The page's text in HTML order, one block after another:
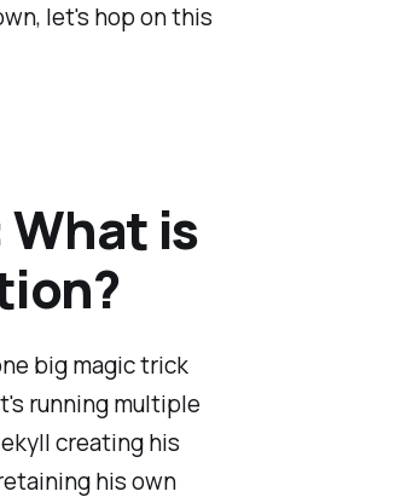
let's hop on this
What is
big magic trick
running multiple
creating his
his own